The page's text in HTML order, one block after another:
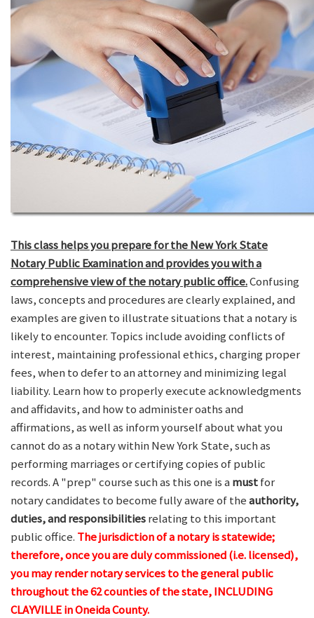
This class helps you prepare for the New York State
Notary Public Examination and provides you with a
comprehensive view of the notary public office.Confusing
laws, concepts and procedures are clearly explained, and
examples are given to illustrate situations that a notary is
likely to encounter. Topics include avoiding conflicts of
interest, maintaining professional ethics, charging proper
fees, when to defer to an attorney and minimizing legal
liability. Learn how to properly execute acknowledgments
and affidavits, and how to administer oaths and
affirmations, as well as inform yourself about what you
cannot do as a notary within New York State, such as
performing marriages or certifying copies of public
records. A "prep" course such as this one is a mustfor
notary candidates to become fully aware of theauthority,
duties, and responsibilitiesrelating to this important
public office. The jurisdiction of a notary is statewide;
therefore, once you are duly commissioned (i.e. licensed),
you may render notary services to the general public
throughout the 62 counties of the state, INCLUDING
CLAYVILLE in Oneida County.